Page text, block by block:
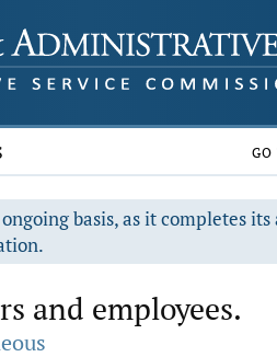
GO
basis, as it completes
and employees.